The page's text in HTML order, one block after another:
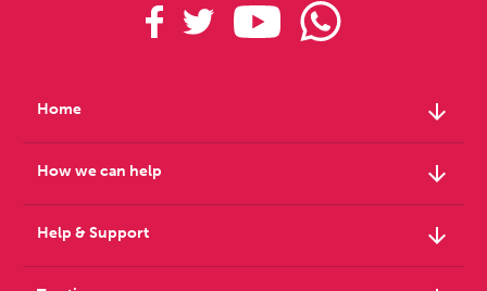
Home arrow_downward
How we can help arrow_downward
Help & Support arrow_downward